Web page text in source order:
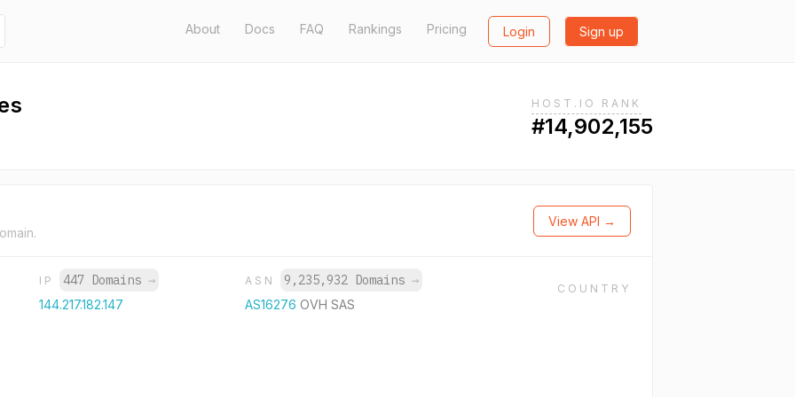
About Docs FAQ Rankings Pricing Login Sign up
HOST.IO RANK
#14,902,155
View API →
IP 447 Domains →
144.217.182.147
ASN 9,235,932 Domains →
AS16276 OVH SAS
COUNTRY